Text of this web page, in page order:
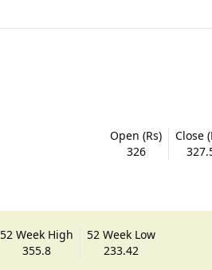
Open (Rs)
326
Close
52 Week High
355.8
52 Week Low
233.42